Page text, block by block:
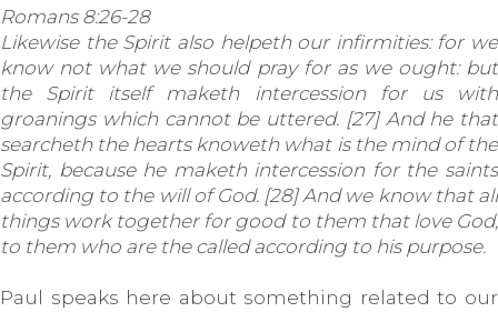
Romans 8:26-28
Likewise the Spirit also helpeth our infirmities: for we
know not what we should pray for as we ought: but
the Spirit itself maketh intercession for us with
groanings which cannot be uttered. [27] And he that
searcheth the hearts knoweth what is the mind of the
Spirit, because he maketh intercession for the saints
according to the will of God. [28] And we know that all
things work together for good to them that love God,
to them who are the called according to his purpose.
Paul speaks here about something related to our